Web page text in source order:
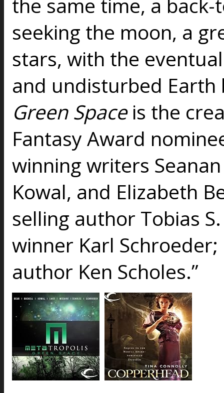
seeking the moon, a
stars, with the
and undisturbed
Green Spaceis the
Fantasy Award
winning writers
Kowal, and Elizabeth
selling author Tobias
winner Karl
author Ken Scholes.”